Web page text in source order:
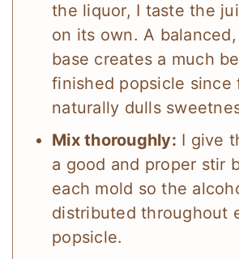
the liquor, I taste the
on its own. A
base creates a much
finished popsicle since
naturally dulls
Mix thoroughly: I give
a good and proper stir
each mold so the
distributed throughout
popsicle.